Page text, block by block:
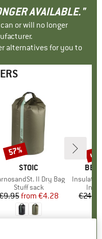
AVAILABLE."
or will no longer
alternatives for you to
BRAND
STOIC
II Dry Bag
Product group
Stuff sack
Price
Reduced Price
from €4.28
Discount
57%
Item(s)
Insulated
€24.95
up